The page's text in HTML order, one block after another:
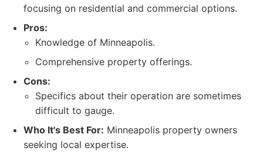
focusing on residential and commercial options.
Pros:
Knowledge of Minneapolis.
Comprehensive property offerings.
Cons:
Specifics about their operation are sometimes
difficult to gauge.
Who It's Best For: Minneapolis property owners
seeking local expertise.